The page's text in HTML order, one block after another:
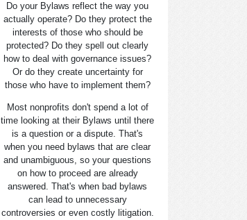
Do your Bylaws reflect the way you
actually operate? Do they protect the
interests of those who should be
protected? Do they spell out clearly
how to deal with governance issues?
Or do they create uncertainty for
those who have to implement them?
Most nonprofits don't spend a lot of
time looking at their Bylaws until there
is a question or a dispute. That's
when you need bylaws that are clear
and unambiguous, so your questions
on how to proceed are already
answered. That's when bad bylaws
can lead to unnecessary
controversies or even costly litigation.